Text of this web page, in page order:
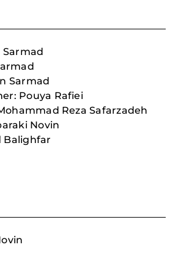
Sarmad
Sarmad
Pouya Rafiei
Reza Safarzadeh
Novin
Balighfar